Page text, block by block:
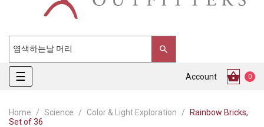
Toggle
navigation
☰ Account 0
Home Science Color & Light Exploration
Rainbow Bricks,
Set of 36